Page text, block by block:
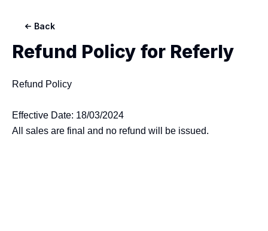
Back
Refund Policy for Referly
Refund Policy
Effective Date: 18/03/2024